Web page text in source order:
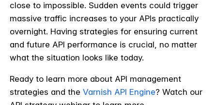
close to impossible. Sudden events could trigger
massive traffic increases to your APIs practically
overnight. Having strategies for ensuring current
and future API performance is crucial, no matter
what the situation looks like today.
Ready to learn more about API management
strategies and the Varnish API Engine? Watch our